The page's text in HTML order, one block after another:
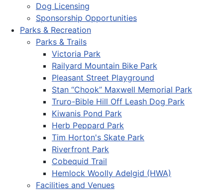
Dog Licensing
Sponsorship Opportunities
Parks & Recreation
Parks & Trails
Victoria Park
Railyard Mountain Bike Park
Pleasant Street Playground
Stan “Chook” Maxwell Memorial Park
Truro-Bible Hill Off Leash Dog Park
Kiwanis Pond Park
Herb Peppard Park
Tim Horton's Skate Park
Riverfront Park
Cobequid Trail
Hemlock Woolly Adelgid (HWA)
Facilities and Venues